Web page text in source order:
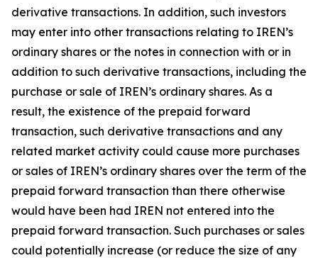
derivative transactions. In addition, such investors
may enter into other transactions relating to IREN’s
ordinary shares or the notes in connection with or in
addition to such derivative transactions, including the
purchase or sale of IREN’s ordinary shares. As a
result, the existence of the prepaid forward
transaction, such derivative transactions and any
related market activity could cause more purchases
or sales of IREN’s ordinary shares over the term of the
prepaid forward transaction than there otherwise
would have been had IREN not entered into the
prepaid forward transaction. Such purchases or sales
could potentially increase (or reduce the size of any